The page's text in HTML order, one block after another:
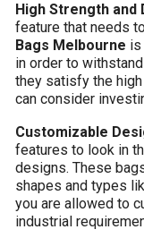
High Strength and
feature that needs
Bags Melbourne is
in order to
they satisfy the
can consider
Customizable
features to look in
designs. These
shapes and types
you are allowed to
industrial